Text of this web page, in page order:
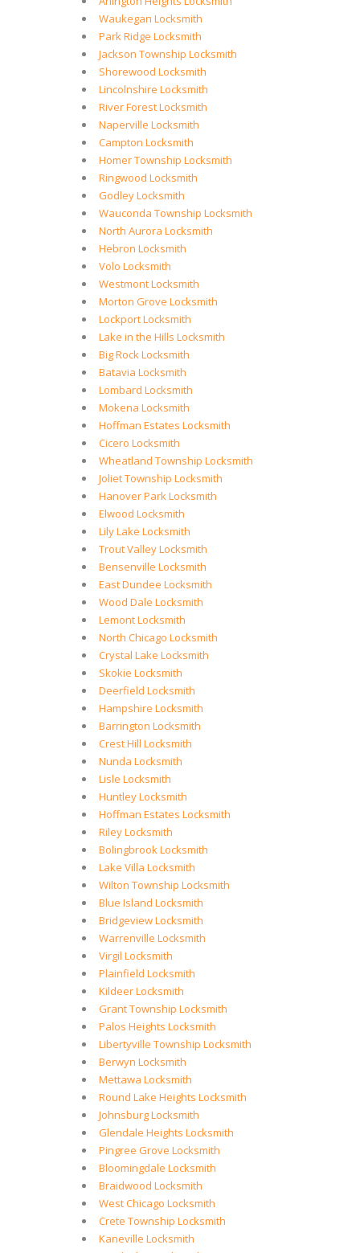
Waukegan Locksmith
Park Ridge Locksmith
Jackson Township Locksmith
Shorewood Locksmith
Lincolnshire Locksmith
River Forest Locksmith
Naperville Locksmith
Campton Locksmith
Homer Township Locksmith
Ringwood Locksmith
Godley Locksmith
Wauconda Township Locksmith
North Aurora Locksmith
Hebron Locksmith
Volo Locksmith
Westmont Locksmith
Morton Grove Locksmith
Lockport Locksmith
Lake in the Hills Locksmith
Big Rock Locksmith
Batavia Locksmith
Lombard Locksmith
Mokena Locksmith
Hoffman Estates Locksmith
Cicero Locksmith
Wheatland Township Locksmith
Joliet Township Locksmith
Hanover Park Locksmith
Elwood Locksmith
Lily Lake Locksmith
Trout Valley Locksmith
Bensenville Locksmith
East Dundee Locksmith
Wood Dale Locksmith
Lemont Locksmith
North Chicago Locksmith
Crystal Lake Locksmith
Skokie Locksmith
Deerfield Locksmith
Hampshire Locksmith
Barrington Locksmith
Crest Hill Locksmith
Nunda Locksmith
Lisle Locksmith
Huntley Locksmith
Hoffman Estates Locksmith
Riley Locksmith
Bolingbrook Locksmith
Lake Villa Locksmith
Wilton Township Locksmith
Blue Island Locksmith
Bridgeview Locksmith
Warrenville Locksmith
Virgil Locksmith
Plainfield Locksmith
Kildeer Locksmith
Grant Township Locksmith
Palos Heights Locksmith
Libertyville Township Locksmith
Berwyn Locksmith
Mettawa Locksmith
Round Lake Heights Locksmith
Johnsburg Locksmith
Glendale Heights Locksmith
Pingree Grove Locksmith
Bloomingdale Locksmith
Braidwood Locksmith
West Chicago Locksmith
Crete Township Locksmith
Kaneville Locksmith